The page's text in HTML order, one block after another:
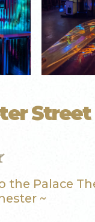
Street
the Palace
~